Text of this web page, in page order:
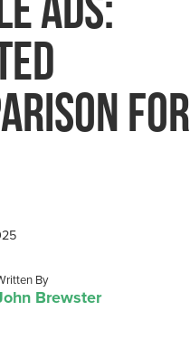
for
by
By
Brewster